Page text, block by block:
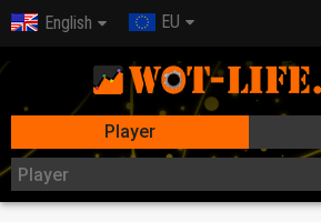
English EU
Player